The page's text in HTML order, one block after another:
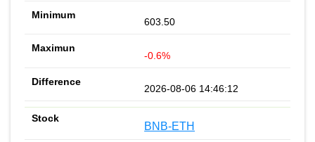
603.50
-0.6%
2026-08-06 14:46:12
BNB-ETH